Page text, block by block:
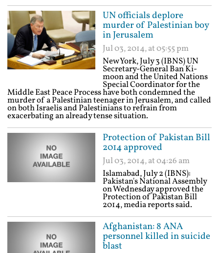
UN officials deplore
murder of Palestinian boy
in Jerusalem
Jul 03, 2014, at 05:55 pm
New York, July 3 (IBNS) UN
Secretary-General Ban Ki-
moon and the United Nations
Special Coordinator for the
Middle East Peace Process have both condemned the
murder of a Palestinian teenager in Jerusalem, and called
on both Israelis and Palestinians to refrain from
exacerbating an already tense situation.
Protection of Pakistan Bill
2014 approved
Jul 03, 2014, at 04:26 am
Islamabad, July 2 (IBNS):
Pakistan's National Assembly
on Wednesday approved the
Protection of Pakistan Bill
2014, media reports said.
Afghanistan: 8 ANA
personnel killed in suicide
blast